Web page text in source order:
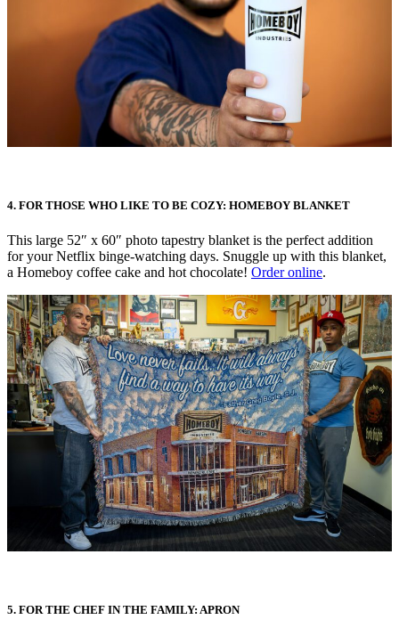
4. FOR THOSE WHO LIKE TO BE COZY: HOMEBOY BLANKET
This large 52″ x 60″ photo tapestry blanket is the perfect addition
for your Netflix binge-watching days. Snuggle up with this blanket,
a Homeboy coffee cake and hot chocolate! Order online.
5. FOR THE CHEF IN THE FAMILY: APRON